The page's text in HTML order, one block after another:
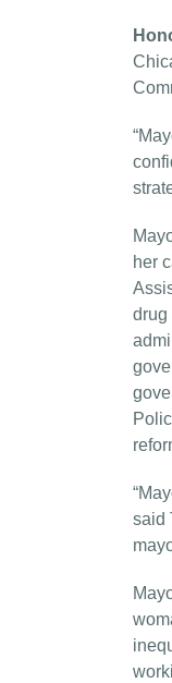
her
drug
said